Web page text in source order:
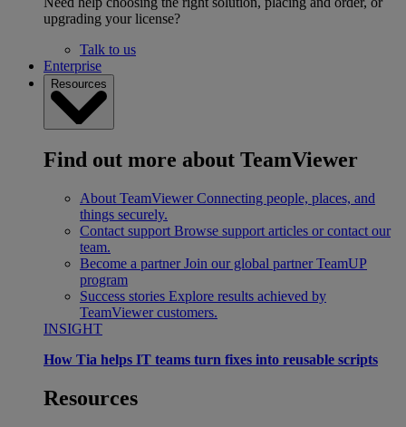
upgrading your license?
Talk to us
Enterprise
Resources
Find out more about TeamViewer
About TeamViewer Connecting people, places, and
things securely.
Contact support Browse support articles or contact our
team.
Become a partner Join our global partner TeamUP
program
Success stories Explore results achieved by
TeamViewer customers.
INSIGHT
How Tia helps IT teams turn fixes into reusable scripts
Resources